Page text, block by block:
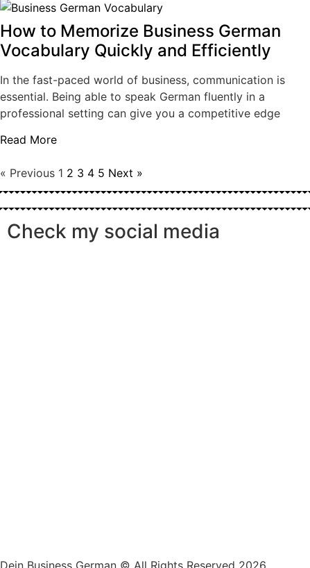
How to Memorize Business German
Vocabulary Quickly and Efficiently
In the fast-paced world of business, communication is
essential. Being able to speak German fluently in a
professional setting can give you a competitive edge
Read More
« Previous 1 2 3 4 5 Next »
Check my social media
Dein Business German © All Rights Reserved 2026